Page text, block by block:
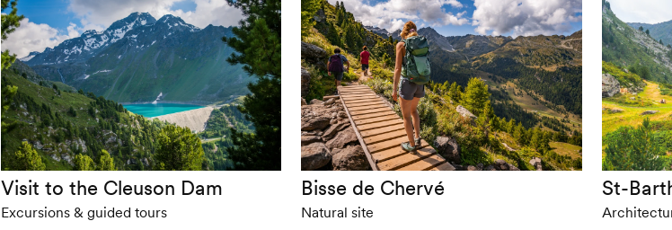
Visit to the Cleuson Dam
Excursions & guided tours
Bisse de Chervé
Natural site
St-